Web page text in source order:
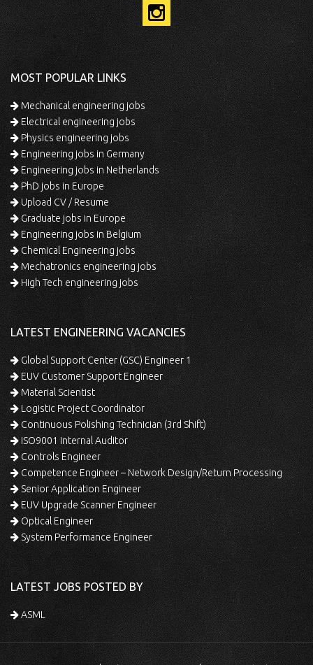
MOST POPULAR LINKS
Mechanical engineering jobs
Electrical engineering jobs
Physics engineering jobs
Engineering jobs in Germany
Engineering jobs in Netherlands
PhD jobs in Europe
Upload CV / Resume
Graduate jobs in Europe
Engineering jobs in Belgium
Chemical Engineering jobs
Mechatronics engineering jobs
High Tech engineering jobs
LATEST ENGINEERING VACANCIES
Global Support Center (GSC) Engineer 1
EUV Customer Support Engineer
Material Scientist
Logistic Project Coordinator
Continuous Polishing Technician (3rd Shift)
ISO9001 Internal Auditor
Controls Engineer
Competence Engineer – Network Design/Return Processing
Senior Application Engineer
EUV Upgrade Scanner Engineer
Optical Engineer
System Performance Engineer
LATEST JOBS POSTED BY
ASML